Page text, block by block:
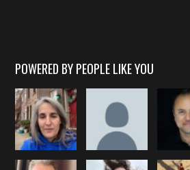
POWERED BY PEOPLE LIKE YOU